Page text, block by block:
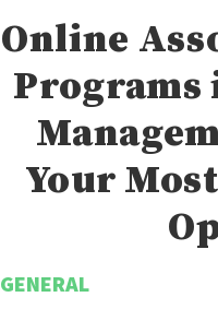
Online
Your
GENERAL